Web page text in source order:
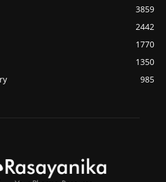
3859
2442
1770
1350
985